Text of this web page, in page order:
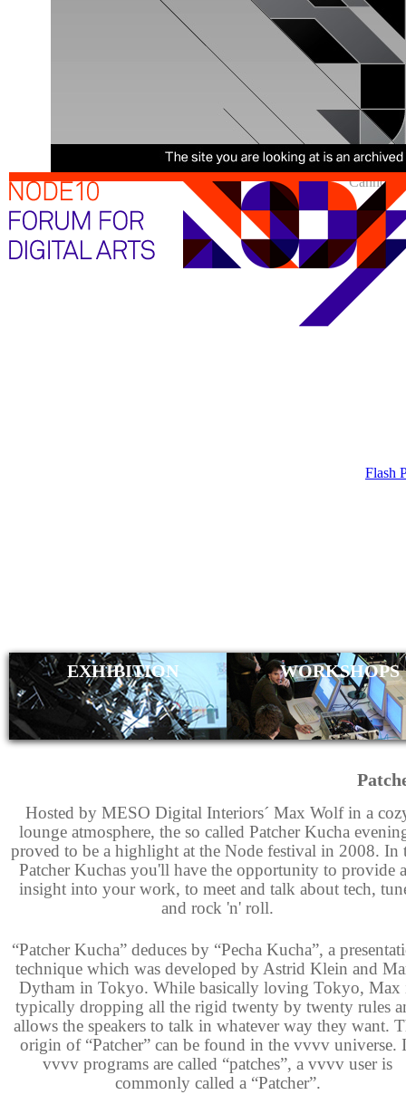
Cannot
Flash
EXHIBITION WORKSHOPS
Hosted by MESO Digital Interiors´ Max Wolf in a
lounge atmosphere, the so called Patcher Kucha
proved to be a highlight at the Node festival in 2008. In
Patcher Kuchas you'll have the opportunity to provide
insight into your work, to meet and talk about tech,
and rock 'n' roll.
“Patcher Kucha” deduces by “Pecha Kucha”, a
technique which was developed by Astrid Klein and
Dytham in Tokyo. While basically loving Tokyo, Max
typically dropping all the rigid twenty by twenty rules
allows the speakers to talk in whatever way they want.
origin of “Patcher” can be found in the vvvv universe.
vvvv programs are called “patches”, a vvvv user is
commonly called a “Patcher”.